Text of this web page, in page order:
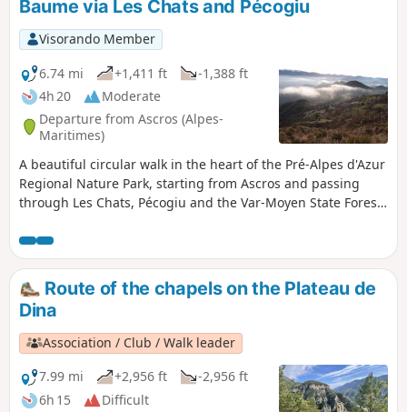
Baume via Les Chats and Pécogiu
Visorando Member
6.74 mi
+1,411 ft
-1,388 ft
4h 20
Moderate
Departure from Ascros (Alpes-
Maritimes)
A beautiful circular walk in the heart of the Pré-Alpes d'Azur
Regional Nature Park, starting from Ascros and passing
through Les Chats, Pécogiu and the Var-Moyen State Forest
Route of the chapels on the Plateau de
Dina
Association / Club / Walk leader
7.99 mi
+2,956 ft
-2,956 ft
6h 15
Difficult